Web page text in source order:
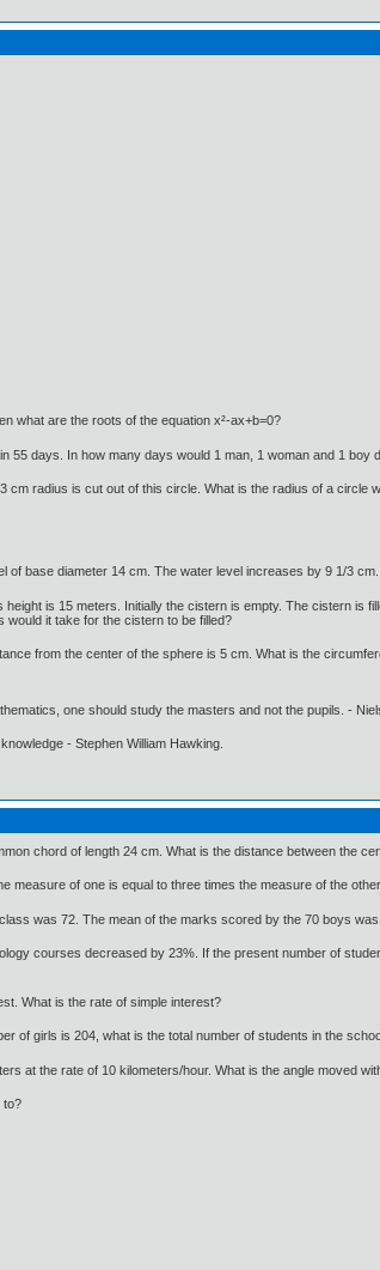
what are the roots of the equation x²-ax+b=0?
55 days. In how many days would 1 man, 1 woman and 1 boy
cm radius is cut out of this circle. What is the radius of a
of base diameter 14 cm. The water level increases by 9 1/3
is 15 meters. Initially the cistern is empty. The cistern is
it take for the cistern to be filled?
from the center of the sphere is 5 cm. What is the
one should study the masters and not the pupils. -
- Stephen William Hawking.
chord of length 24 cm. What is the distance between the
measure of one is equal to three times the measure of the
was 72. The mean of the marks scored by the 70 boys
courses decreased by 23%. If the present number of
What is the rate of simple interest?
of girls is 204, what is the total number of students in the
at the rate of 10 kilometers/hour. What is the angle moved
to?